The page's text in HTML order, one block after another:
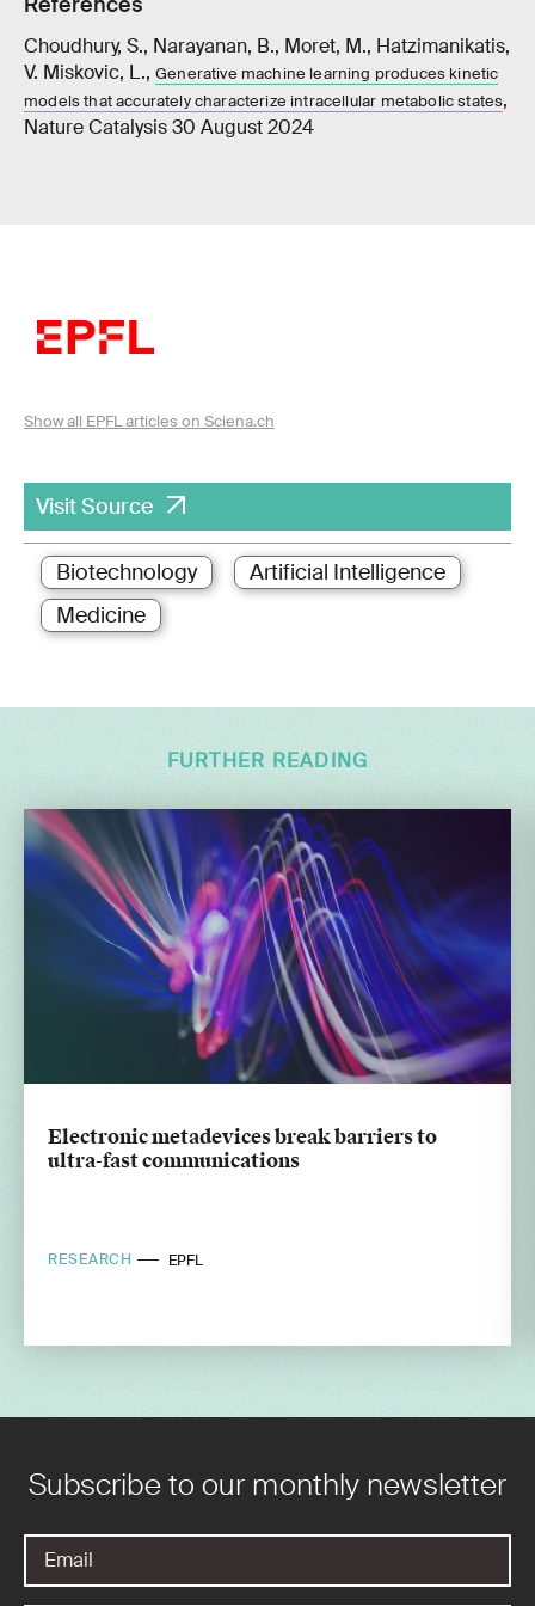
Choudhury, S., Narayanan, B., Moret, M., Hatzimanikatis,
V. Miskovic, L., Generative machine learning produces kinetic
models that accurately characterize intracellular metabolic states,
Nature Catalysis 30 August 2024
Show all EPFL articles on Sciena.ch
Visit Source
Biotechnology
Artificial Intelligence
Medicine
FURTHER READING
Electronic metadevices break barriers to
ultra-fast communications
RESEARCH EPFL
Subscribe to our monthly newsletter